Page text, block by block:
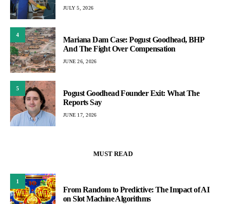
JULY 5, 2026
4
Mariana Dam Case: Pogust Goodhead, BHP
And The Fight Over Compensation
JUNE 26, 2026
5
Pogust Goodhead Founder Exit: What The
Reports Say
JUNE 17, 2026
MUST READ
1
From Random to Predictive: The Impact of AI
on Slot Machine Algorithms